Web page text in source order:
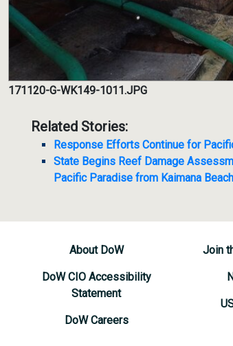
171120-G-WK149-1011.JPG
Related Stories:
Response Efforts Continue for
State Begins Reef Damage
Pacific Paradise from Kaimana
About DoW
DoW CIO Accessibility
Statement
DoW Careers
Join